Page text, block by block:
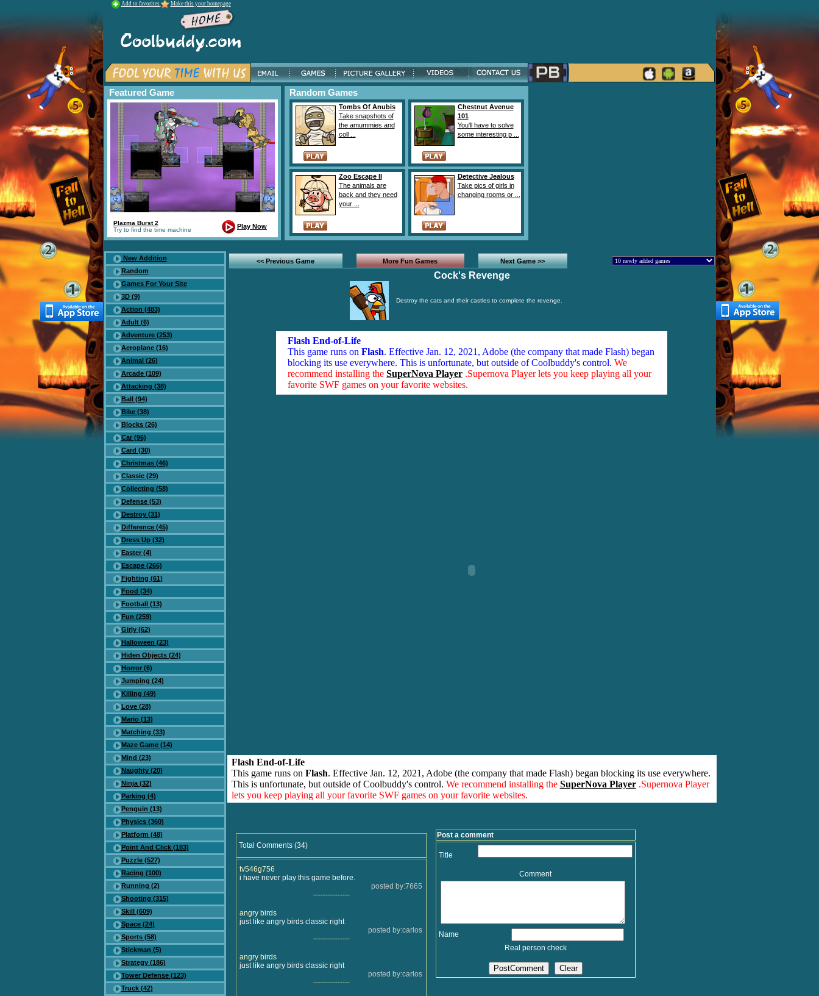
Add to favorites Make this your homepage
Featured Game
Plazma Burst 2
Try to find the time machine
Play Now
Random Games
Tombs Of Anubis
Take snapshots of
the amummies and
coll ...
Chestnut Avenue
101
You'll have to solve
some interesting p ...
Zoo Escape II
The animals are
back and they need
your ...
Detective Jealous
Take pics of girls in
changing rooms or ...
New Addition
Random
Games For Your Site
3D (9)
Action (483)
Adult (6)
Adventure (253)
Aeroplane (16)
Animal (26)
Arcade (109)
Attacking (38)
Ball (94)
Bike (38)
Blocks (26)
Car (96)
Card (30)
Christmas (46)
Classic (29)
Collecting (58)
Defense (53)
Destroy (31)
Difference (45)
Dress Up (32)
Easter (4)
Escape (266)
Fighting (61)
Food (34)
Football (13)
Fun (259)
Girly (62)
Halloween (23)
Hiden Objects (24)
Horror (6)
Jumping (24)
Killing (49)
Love (28)
Mario (13)
Matching (33)
Maze Game (14)
Mind (23)
Naughty (20)
Ninja (32)
Parking (4)
Penguin (13)
Physics (360)
Platform (48)
Point And Click (183)
Puzzle (527)
Racing (100)
Running (2)
Shooting (315)
Skill (609)
Space (24)
Sports (58)
Stickman (5)
Strategy (186)
Tower Defense (123)
Truck (42)
<< Previous Game More Fun Games Next Game >>
Cock's Revenge
Destroy the cats and their castles to complete the revenge.
Flash End-of-Life
This game runs on Flash. Effective Jan. 12, 2021, Adobe (the company that made Flash) began
blocking its use everywhere. This is unfortunate, but outside of Coolbuddy's control. We
recommend installing the SuperNova Player .Supernova Player lets you keep playing all your
favorite SWF games on your favorite websites.
Flash End-of-Life
This game runs on Flash. Effective Jan. 12, 2021, Adobe (the company that made Flash) began blocking its use everywhere.
This is unfortunate, but outside of Coolbuddy's control. We recommend installing the SuperNova Player .Supernova Player
lets you keep playing all your favorite SWF games on your favorite websites.
Total Comments (34)
tv546g756
i have never play this game before.
posted by:7665
---------------
angry birds
just like angry birds classic right
posted by:carlos
---------------
angry birds
just like angry birds classic right
posted by:carlos
---------------
Post a comment
Title
Comment
Name
Real person check